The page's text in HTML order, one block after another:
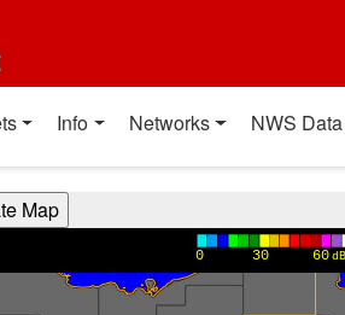
Info Networks NWS Data